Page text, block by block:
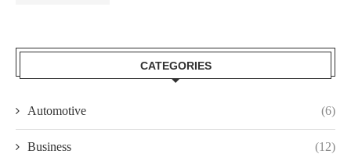
CATEGORIES
Automotive (6)
Business (12)